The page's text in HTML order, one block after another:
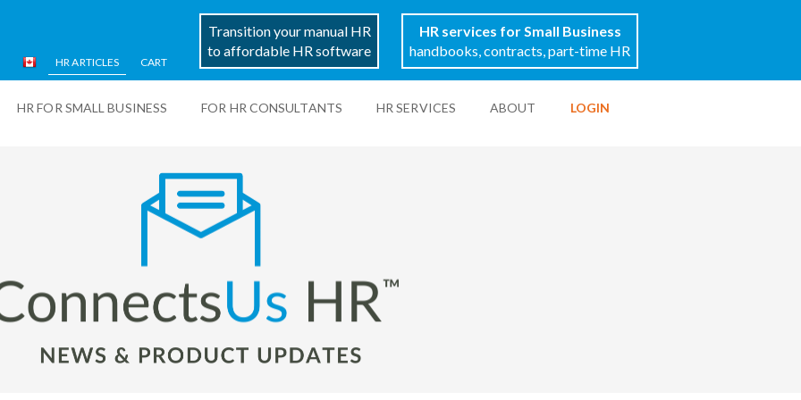
HR FOR SMALL BUSINESS FOR HR CONSULTANTS HR SERVICES ABOUT LOGIN
Transition your manual HR
to affordable HR software
HR services for Small Business
handbooks, contracts, part-time HR
HR ARTICLES CART